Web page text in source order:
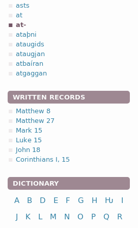
asts
at
at-
ataþni
ataugids
ataugjan
atbaíran
atgaggan
WRITTEN RECORDS
Matthew 8
Matthew 27
Mark 15
Luke 15
John 18
Corinthians I, 15
DICTIONARY
A B D E F G H Ƕ
I
J
K L M N O P Q
R